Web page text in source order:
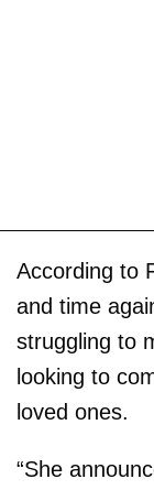
According to
and time
struggling to
looking to
loved ones.
“She